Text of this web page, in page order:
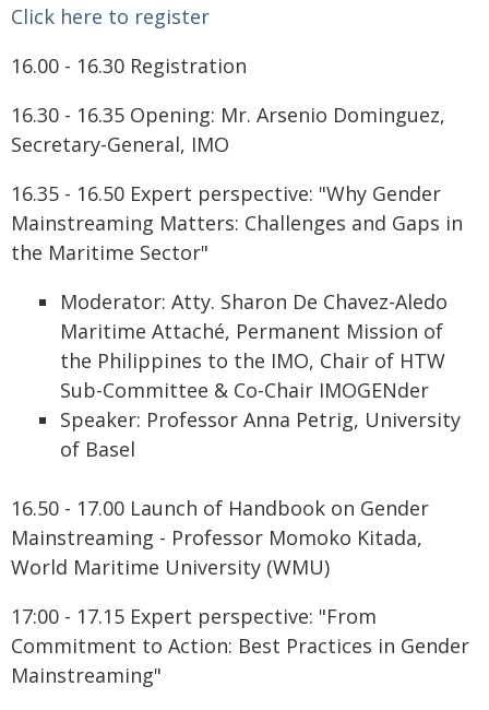
Click here to register
16.00 - 16.30 Registration
16.30 - 16.35 Opening: Mr. Arsenio Dominguez,
Secretary-General, IMO
16.35 - 16.50 Expert perspective: "Why Gender
Mainstreaming Matters: Challenges and Gaps in
the Maritime Sector"
Moderator: Atty. Sharon De Chavez-Aledo
Maritime Attaché, Permanent Mission of
the Philippines to the IMO, Chair of HTW
Sub-Committee & Co-Chair IMOGENder
Speaker: Professor Anna Petrig, University
of Basel
16.50 - 17.00 Launch of Handbook on Gender
Mainstreaming - Professor Momoko Kitada,
World Maritime University (WMU)
17:00 - 17.15 Expert perspective: "From
Commitment to Action: Best Practices in Gender
Mainstreaming"